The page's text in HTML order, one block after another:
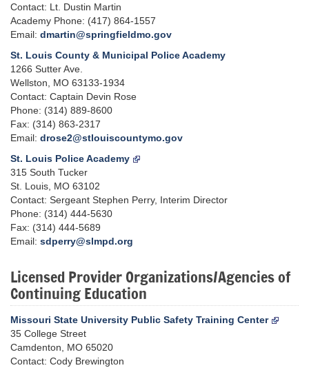
Contact: Lt. Dustin Martin
Academy Phone: (417) 864-1557
Email: dmartin@springfieldmo.gov
St. Louis County & Municipal Police Academy
1266 Sutter Ave.
Wellston, MO 63133-1934
Contact: Captain Devin Rose
Phone: (314) 889-8600
Fax: (314) 863-2317
Email: drose2@stlouiscountymo.gov
St. Louis Police Academy
315 South Tucker
St. Louis, MO 63102
Contact: Sergeant Stephen Perry, Interim Director
Phone: (314) 444-5630
Fax: (314) 444-5689
Email: sdperry@slmpd.org
Licensed Provider Organizations/Agencies of
Continuing Education
Missouri State University Public Safety Training Center
35 College Street
Camdenton, MO 65020
Contact: Cody Brewington